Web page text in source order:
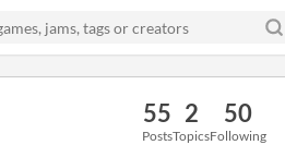
55
Posts
2
Topics
50
Following